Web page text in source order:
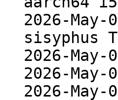
2026-
sisyphus
2026-
2026-
2026-